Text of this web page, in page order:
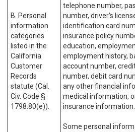
B. Personal
information
categories
listed in the
California
Customer
Records
statute (Cal.
Civ. Code §
1798.80(e)).
telephone number,
number, driver’s
identification card
insurance policy
education,
employment history,
account number,
number, debit card
any other financial
medical information,
insurance information.
Some personal